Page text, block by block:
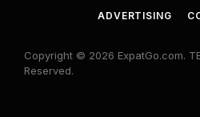
ADVERTISING
Copyright © 2026 ExpatGo.com.
Reserved.